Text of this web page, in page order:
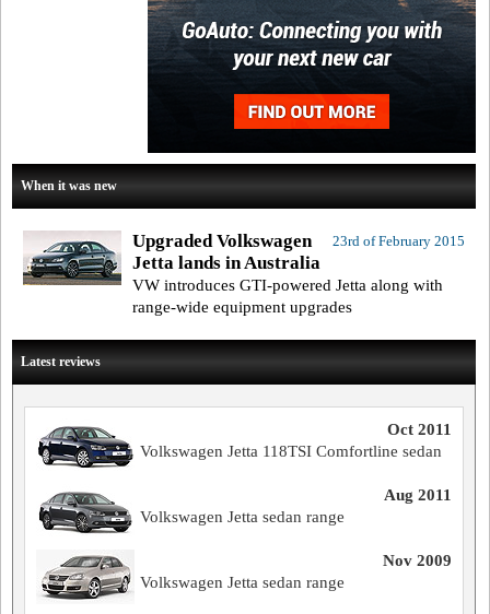
When it was new
23rd of February 2015
Upgraded Volkswagen
Jetta lands in Australia
VW introduces GTI-powered Jetta along with
range-wide equipment upgrades
Latest reviews
Oct 2011
Volkswagen Jetta 118TSI Comfortline sedan
Aug 2011
Volkswagen Jetta sedan range
Nov 2009
Volkswagen Jetta sedan range